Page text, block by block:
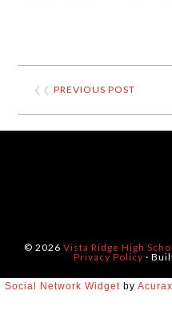
❮❮PREVIOUS POST
© 2026 Vista Ridge High
Privacy Policy ·
Social Network Widget by